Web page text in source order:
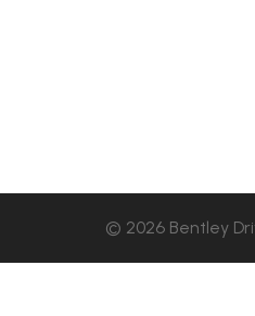
© 2026 Bentley